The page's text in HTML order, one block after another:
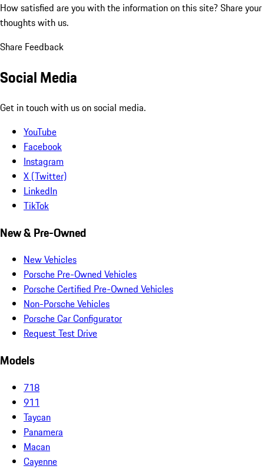
How satisfied are you with the information on this site? Share your
thoughts with us.
Share Feedback
Social Media
Get in touch with us on social media.
YouTube
Facebook
Instagram
X (Twitter)
LinkedIn
TikTok
New & Pre-Owned
New Vehicles
Porsche Pre-Owned Vehicles
Porsche Certified Pre-Owned Vehicles
Non-Porsche Vehicles
Porsche Car Configurator
Request Test Drive
Models
718
911
Taycan
Panamera
Macan
Cayenne